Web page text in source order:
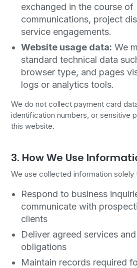
exchanged in the course of
communications, project
service engagements.
Website usage data: We
standard technical data
browser type, and pages
logs or analytics tools.
We do not collect payment card
identification numbers, or sensitive
this website.
3. How We Use
We use collected information solely
Respond to business
communicate with
clients
Deliver agreed services
obligations
Maintain records required